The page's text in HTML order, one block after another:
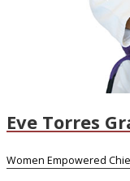
Eve Torres
Women Empowered